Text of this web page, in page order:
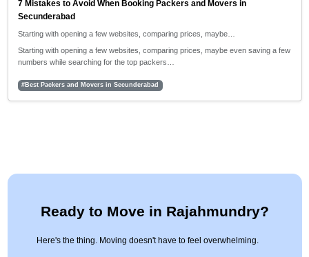
7 Mistakes to Avoid When Booking Packers and Movers in
Secunderabad
Starting with opening a few websites, comparing prices, maybe…
Starting with opening a few websites, comparing prices, maybe even saving a few
numbers while searching for the top packers…
#Best Packers and Movers in Secunderabad
Ready to Move in Rajahmundry?
Here's the thing. Moving doesn't have to feel overwhelming.